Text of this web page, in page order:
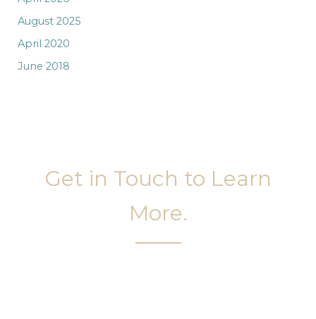
August 2025
April 2020
June 2018
Get in Touch to Learn
More.